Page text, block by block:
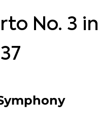
No. 3 in